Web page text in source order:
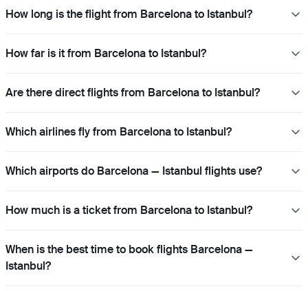
How long is the flight from Barcelona to Istanbul?
How far is it from Barcelona to Istanbul?
Are there direct flights from Barcelona to Istanbul?
Which airlines fly from Barcelona to Istanbul?
Which airports do Barcelona — Istanbul flights use?
How much is a ticket from Barcelona to Istanbul?
When is the best time to book flights Barcelona —
Istanbul?